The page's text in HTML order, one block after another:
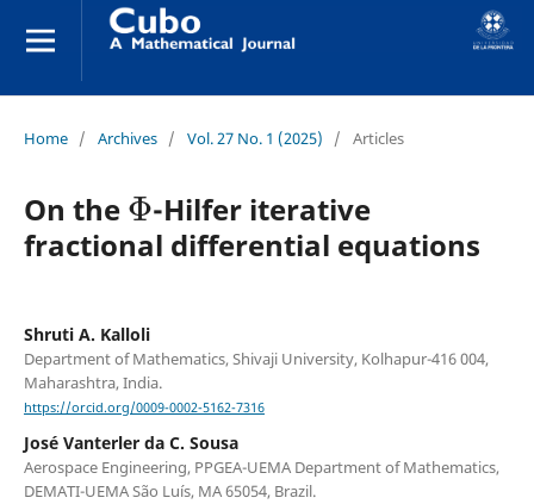
Home / Archives / Vol. 27 No. 1 (2025) / Articles
On the
Φ
-Hilfer iterative
fractional differential equations
Shruti A. Kalloli
Department of Mathematics, Shivaji University, Kolhapur-416 004,
Maharashtra, India.
https://orcid.org/0009-0002-5162-7316
José Vanterler da C. Sousa
Aerospace Engineering, PPGEA-UEMA Department of Mathematics,
DEMATI-UEMA São Luís, MA 65054, Brazil.